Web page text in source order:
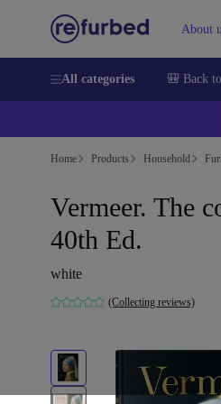
About
All categories 🎒 Back
Home Products Household
Vermeer. The
40th Ed.
white
(Collecting reviews)